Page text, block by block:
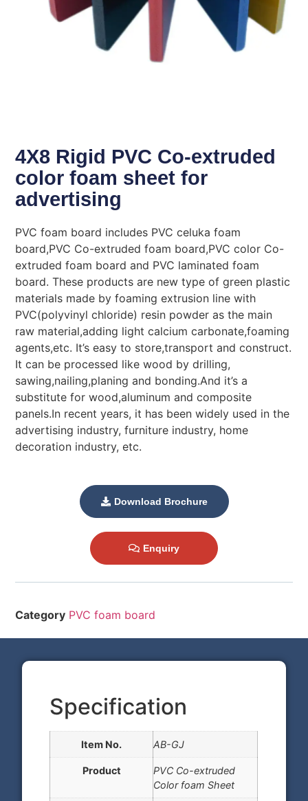
4X8 Rigid PVC Co-extruded
color foam sheet for
advertising
PVC foam board includes PVC celuka foam
board,PVC Co-extruded foam board,PVC color Co-
extruded foam board and PVC laminated foam
board. These products are new type of green plastic
materials made by foaming extrusion line with
PVC(polyvinyl chloride) resin powder as the main
raw material,adding light calcium carbonate,foaming
agents,etc. It’s easy to store,transport and construct.
It can be processed like wood by drilling,
sawing,nailing,planing and bonding.And it’s a
substitute for wood,aluminum and composite
panels.In recent years, it has been widely used in the
advertising industry, furniture industry, home
decoration industry, etc.
Download Brochure
Enquiry
Category PVC foam board
Specification
Item No. AB-GJ
Product
PVC Co-extruded
Color foam Sheet